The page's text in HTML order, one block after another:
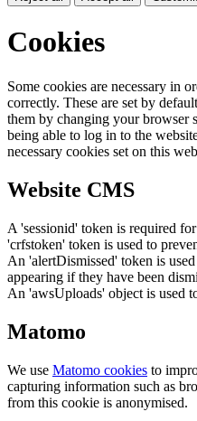
Cookies
Some cookies are necessary in
correctly. These are set by
them by changing your browser
being able to log in to the
necessary cookies set on this
Website CMS
A 'sessionid' token is required
'crfstoken' token is used to
An 'alertDismissed' token is
appearing if they have been
An 'awsUploads' object is used
Matomo
We use Matomo cookies to
capturing information such as
from this cookie is anonymised.